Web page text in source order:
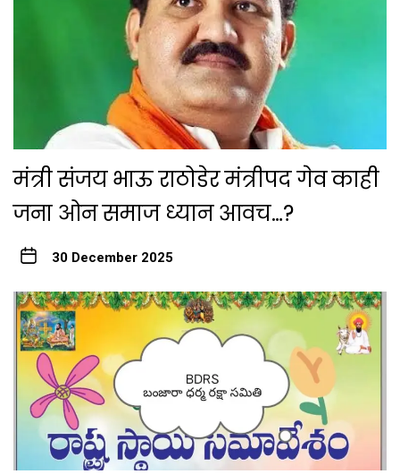
मंत्री संजय भाऊ राठोडेर मंत्रीपद गेव काही
जना ओन समाज ध्यान आवच…?
30 December 2025